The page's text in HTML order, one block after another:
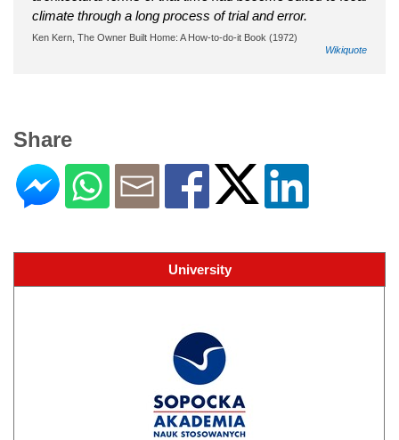
climate through a long process of trial and error.
Ken Kern, The Owner Built Home: A How-to-do-it Book (1972)
Wikiquote
Share
University